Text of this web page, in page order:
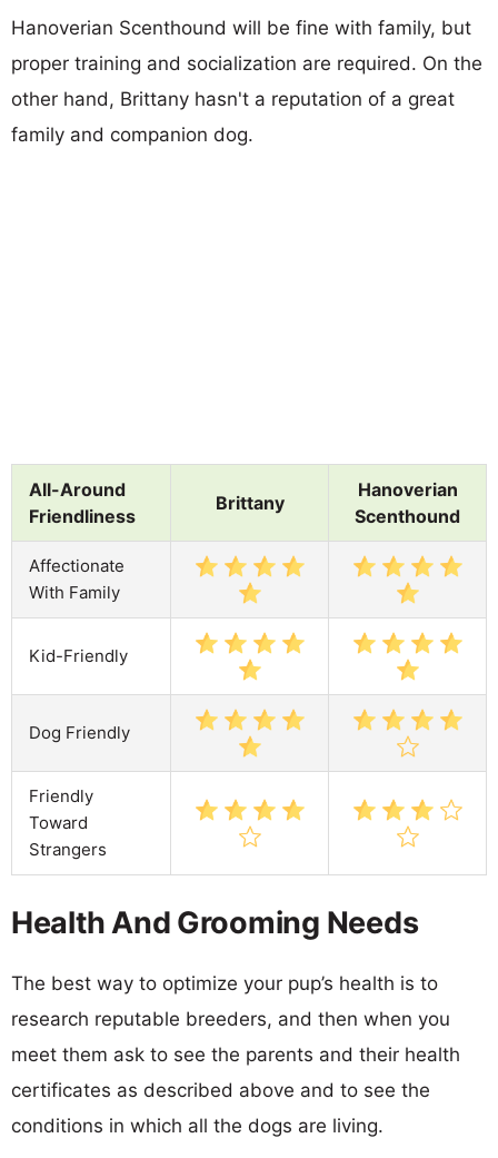
Hanoverian Scenthound will be fine with family, but
proper training and socialization are required. On the
other hand, Brittany hasn't a reputation of a great
family and companion dog.
All-Around
Friendliness
Brittany
Hanoverian
Scenthound
Affectionate
With Family
Kid-Friendly
Dog Friendly
Friendly
Toward
Strangers
Health And Grooming Needs
The best way to optimize your pup’s health is to
research reputable breeders, and then when you
meet them ask to see the parents and their health
certificates as described above and to see the
conditions in which all the dogs are living.